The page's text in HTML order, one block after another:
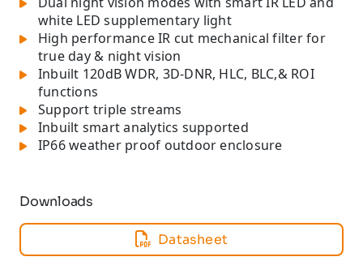
white LED supplementary light
High performance IR cut mechanical filter for
true day & night vision
Inbuilt 120dB WDR, 3D-DNR, HLC, BLC,& ROI
functions
Support triple streams
Inbuilt smart analytics supported
IP66 weather proof outdoor enclosure
Downloads
Datasheet